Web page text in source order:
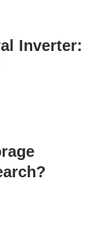
Inverter: